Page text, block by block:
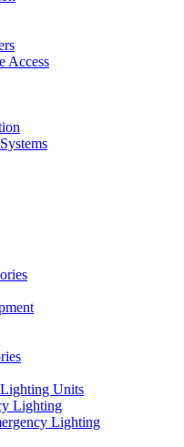
Access
Units
Lighting
Lighting